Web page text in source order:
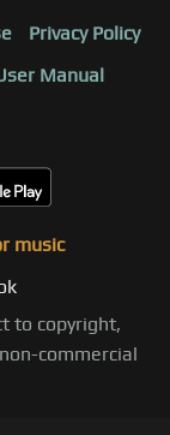
Privacy Policy
Manual
music
to copyright,
commercial